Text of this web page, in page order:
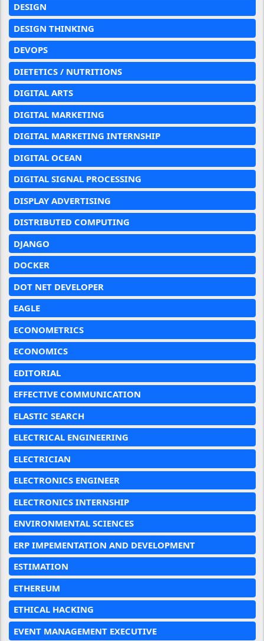
DESIGN
DESIGN THINKING
DEVOPS
DIETETICS / NUTRITIONS
DIGITAL ARTS
DIGITAL MARKETING
DIGITAL MARKETING INTERNSHIP
DIGITAL OCEAN
DIGITAL SIGNAL PROCESSING
DISPLAY ADVERTISING
DISTRIBUTED COMPUTING
DJANGO
DOCKER
DOT NET DEVELOPER
EAGLE
ECONOMETRICS
ECONOMICS
EDITORIAL
EFFECTIVE COMMUNICATION
ELASTIC SEARCH
ELECTRICAL ENGINEERING
ELECTRICIAN
ELECTRONICS ENGINEER
ELECTRONICS INTERNSHIP
ENVIRONMENTAL SCIENCES
ERP IMPEMENTATION AND DEVELOPMENT
ESTIMATION
ETHEREUM
ETHICAL HACKING
EVENT MANAGEMENT EXECUTIVE